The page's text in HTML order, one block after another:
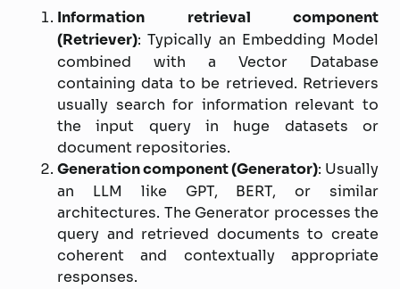
Information retrieval component
(Retriever): Typically an Embedding Model
combined with a Vector Database
containing data to be retrieved. Retrievers
usually search for information relevant to
the input query in huge datasets or
document repositories.
Generation component (Generator): Usually
an LLM like GPT, BERT, or similar
architectures. The Generator processes the
query and retrieved documents to create
coherent and contextually appropriate
responses.